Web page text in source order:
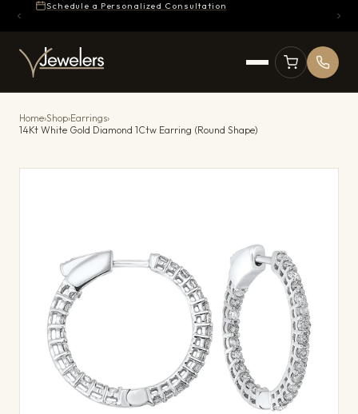
Schedule a Personalized Consultation
Home›Shop›Earrings›
14Kt White Gold Diamond 1Ctw Earring (Round Shape)